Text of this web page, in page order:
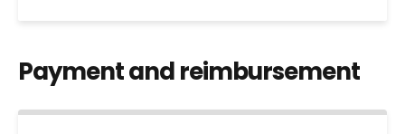
Payment and reimbursement